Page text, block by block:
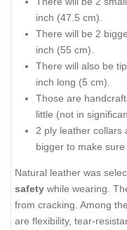
inch (47.5 cm).
There will be 2
inch (55 cm).
There will also be
inch long (5 cm).
Those are
little (not in
2 ply leather collars
bigger to make sure
Natural leather was
safety while wearing.
from cracking. Among
are flexibility, tear-